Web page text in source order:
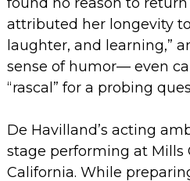
attributed her longevity to
laughter, and learning,”
sense of humor— even
“rascal” for a probing
De Havilland’s acting
stage performing at Mills
California. While